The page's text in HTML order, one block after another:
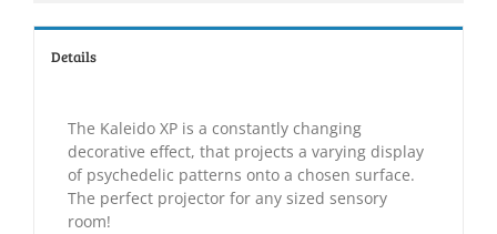
Details
The Kaleido XP is a constantly changing
decorative effect, that projects a varying display
of psychedelic patterns onto a chosen surface.
The perfect projector for any sized sensory
room!